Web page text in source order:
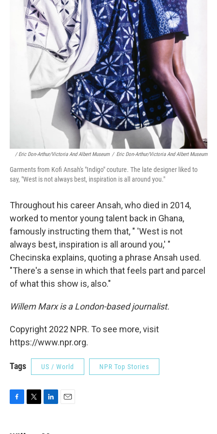
/ Eric Don-Arthur/Victoria And Albert Museum / Eric Don-Arthur/Victoria And Albert Museum
Garments from Kofi Ansah's "Indigo" couture. The late designer liked to
say, "West is not always best, inspiration is all around you."
Throughout his career Ansah, who died in 2014,
worked to mentor young talent back in Ghana,
famously instructing them that, " 'West is not
always best, inspiration is all around you,' "
Checinska explains, quoting a phrase Ansah used.
"There's a sense in which that feels part and parcel
of what this show is, also."
Willem Marx is a London-based journalist.
Copyright 2022 NPR. To see more, visit
https://www.npr.org.
Tags US / World NPR Top Stories